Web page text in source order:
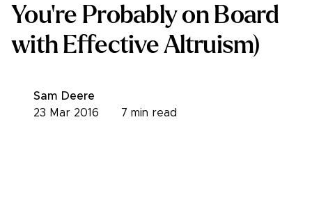
You're Probably on Board
with Effective Altruism)
Sam Deere
7 min read
23 Mar 2016